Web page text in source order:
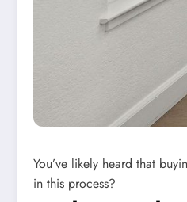
You’ve likely heard that
in this process?